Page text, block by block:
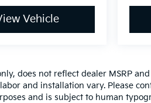
Vehicle
does not reflect dealer MSRP
and installation vary. Please
and is subject to human